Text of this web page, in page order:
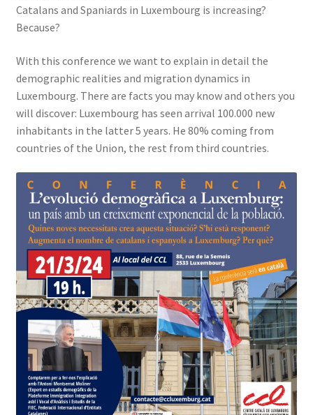
Catalans and Spaniards in Luxembourg is increasing?
Because?
With this conference we want to explain in detail the
demographic realities and migration dynamics in
Luxembourg. There are facts you may know and others you
will discover: Luxembourg has seen arrival 100.000 new
inhabitants in the latter 5 years. He 80% coming from
countries of the Union, the rest from third countries.